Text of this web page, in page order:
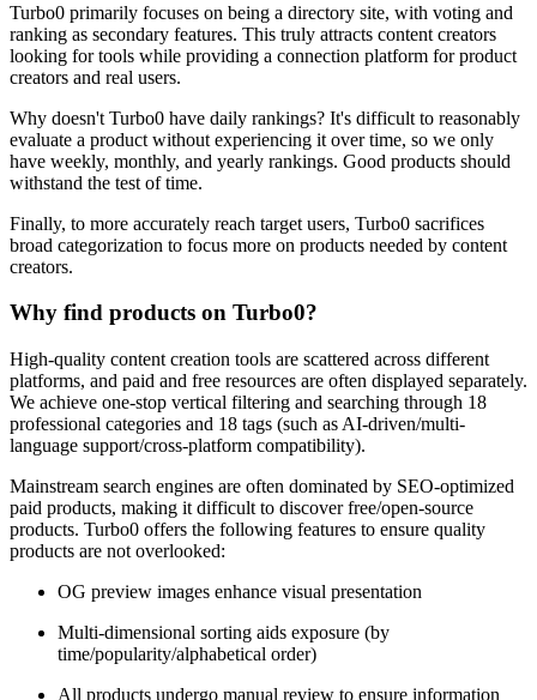
Turbo0 primarily focuses on being a directory site, with voting and
ranking as secondary features. This truly attracts content creators
looking for tools while providing a connection platform for product
creators and real users.
Why doesn't Turbo0 have daily rankings? It's difficult to reasonably
evaluate a product without experiencing it over time, so we only
have weekly, monthly, and yearly rankings. Good products should
withstand the test of time.
Finally, to more accurately reach target users, Turbo0 sacrifices
broad categorization to focus more on products needed by content
creators.
Why find products on Turbo0?
High-quality content creation tools are scattered across different
platforms, and paid and free resources are often displayed separately.
We achieve one-stop vertical filtering and searching through 18
professional categories and 18 tags (such as AI-driven/multi-
language support/cross-platform compatibility).
Mainstream search engines are often dominated by SEO-optimized
paid products, making it difficult to discover free/open-source
products. Turbo0 offers the following features to ensure quality
products are not overlooked:
OG preview images enhance visual presentation
Multi-dimensional sorting aids exposure (by
time/popularity/alphabetical order)
All products undergo manual review to ensure information